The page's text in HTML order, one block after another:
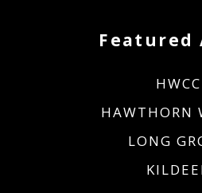
Featured
HWCC
HAWTHORN
LONG